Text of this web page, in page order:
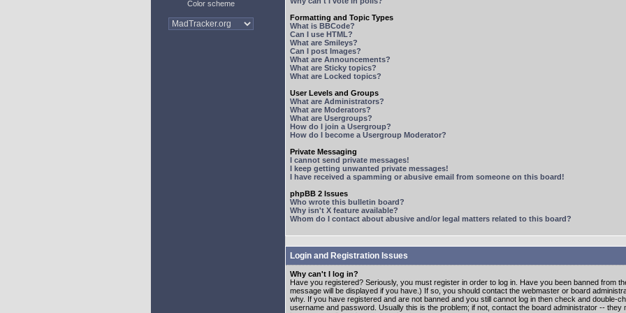
Color scheme
Formatting and Topic Types
What is BBCode?
Can I use HTML?
What are Smileys?
Can I post Images?
What are Announcements?
What are Sticky topics?
What are Locked topics?
User Levels and Groups
What are Administrators?
What are Moderators?
What are Usergroups?
How do I join a Usergroup?
How do I become a Usergroup Moderator?
Private Messaging
I cannot send private messages!
I keep getting unwanted private messages!
I have received a spamming or abusive email from someone on this board!
phpBB 2 Issues
Who wrote this bulletin board?
Why isn't X feature available?
Whom do I contact about abusive and/or legal matters related to this board?
Login and Registration Issues
Why can't I log in?
Have you registered? Seriously, you must register in order to log in. Have you been banned from
message will be displayed if you have.) If so, you should contact the webmaster or board
why. If you have registered and are not banned and you still cannot log in then check and double-
username and password. Usually this is the problem; if not, contact the board administrator -- they